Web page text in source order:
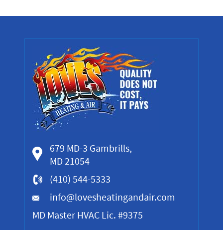
679 MD-3 Gambrills,
MD 21054
(410) 544-5333
info@lovesheatingandair.com
MD Master HVAC Lic. #9375